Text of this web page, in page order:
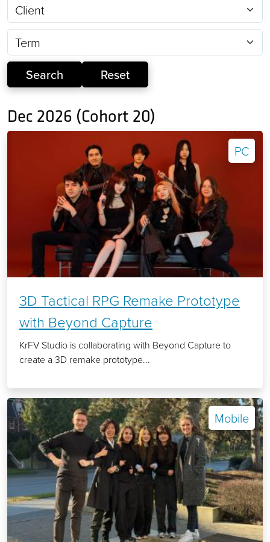
Dec 2026 (Cohort 20)
PC
3D Tactical RPG Remake Prototype
with Beyond Capture
KrFV Studio is collaborating with Beyond Capture to
create a 3D remake prototype...
Mobile